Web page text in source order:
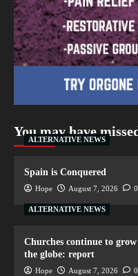
You may have
ALTERNATIVE NEWS
Spain is Conquered
Hope August 7, 2026 0
ALTERNATIVE NEWS
Churches continue to
the globe: report
Hope August 7, 2026 0